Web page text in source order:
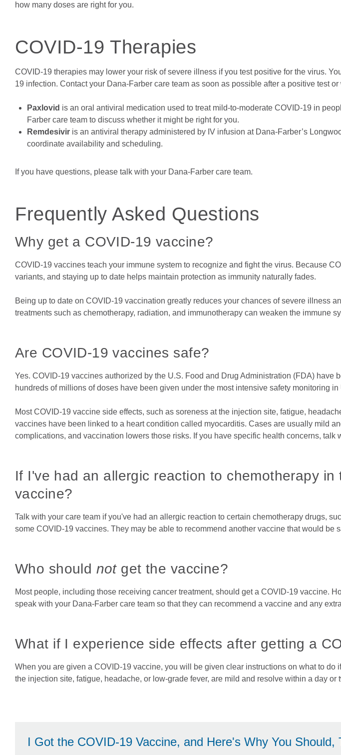
how many doses are right for you.
COVID-19 Therapies
COVID-19 therapies may lower your risk of severe illness if you test positive for the virus.
19 infection. Contact your Dana-Farber care team as soon as possible after a positive test
Paxlovid is an oral antiviral medication used to treat mild-to-moderate COVID-19 in
Farber care team to discuss whether it might be right for you.
Remdesivir is an antiviral therapy administered by IV infusion at Dana-Farber’s
coordinate availability and scheduling.
If you have questions, please talk with your Dana-Farber care team.
Frequently Asked Questions
Why get a COVID-19 vaccine?
COVID-19 vaccines teach your immune system to recognize and fight the virus. Because
variants, and staying up to date helps maintain protection as immunity naturally fades.
Being up to date on COVID-19 vaccination greatly reduces your chances of severe illness
treatments such as chemotherapy, radiation, and immunotherapy can weaken the immune
Are COVID-19 vaccines safe?
Yes. COVID-19 vaccines authorized by the U.S. Food and Drug Administration (FDA)
hundreds of millions of doses have been given under the most intensive safety monitoring
Most COVID-19 vaccine side effects, such as soreness at the injection site, fatigue,
vaccines have been linked to a heart condition called myocarditis. Cases are usually mild
complications, and vaccination lowers those risks. If you have specific health concerns, talk
If I've had an allergic reaction to chemotherapy
vaccine?
Talk with your care team if you've had an allergic reaction to certain chemotherapy drugs,
some COVID-19 vaccines. They may be able to recommend another vaccine that would be
Who should notget the vaccine?
Most people, including those receiving cancer treatment, should get a COVID-19 vaccine.
speak with your Dana-Farber care team so that they can recommend a vaccine and any
What if I experience side effects after getting a
When you are given a COVID-19 vaccine, you will be given clear instructions on what to
the injection site, fatigue, headache, or low-grade fever, are mild and resolve within a day or
I Got the COVID-19 Vaccine, and Here's Why You Should,